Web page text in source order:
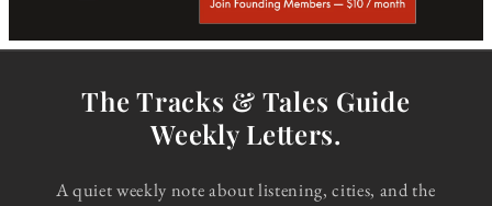
The Tracks & Tales Guide
Weekly Letters.
A quiet weekly note about listening, cities, and the